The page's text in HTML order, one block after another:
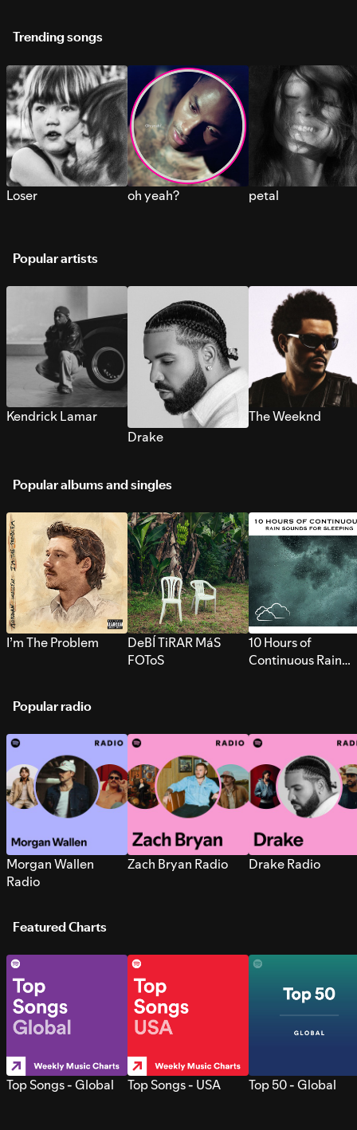
Trending songs
Loser oh yeah? petal
Popular artists
Kendrick Lamar
Drake
The Weeknd
Popular albums and singles
I’m The Problem
DeBÍ TiRAR MáS
FOToS
10 Hours of
Continuous Rain
Popular radio
Morgan Wallen
Radio
Zach Bryan Radio Drake Radio
Featured Charts
Top Songs - Global Top Songs - USA Top 50 - Global